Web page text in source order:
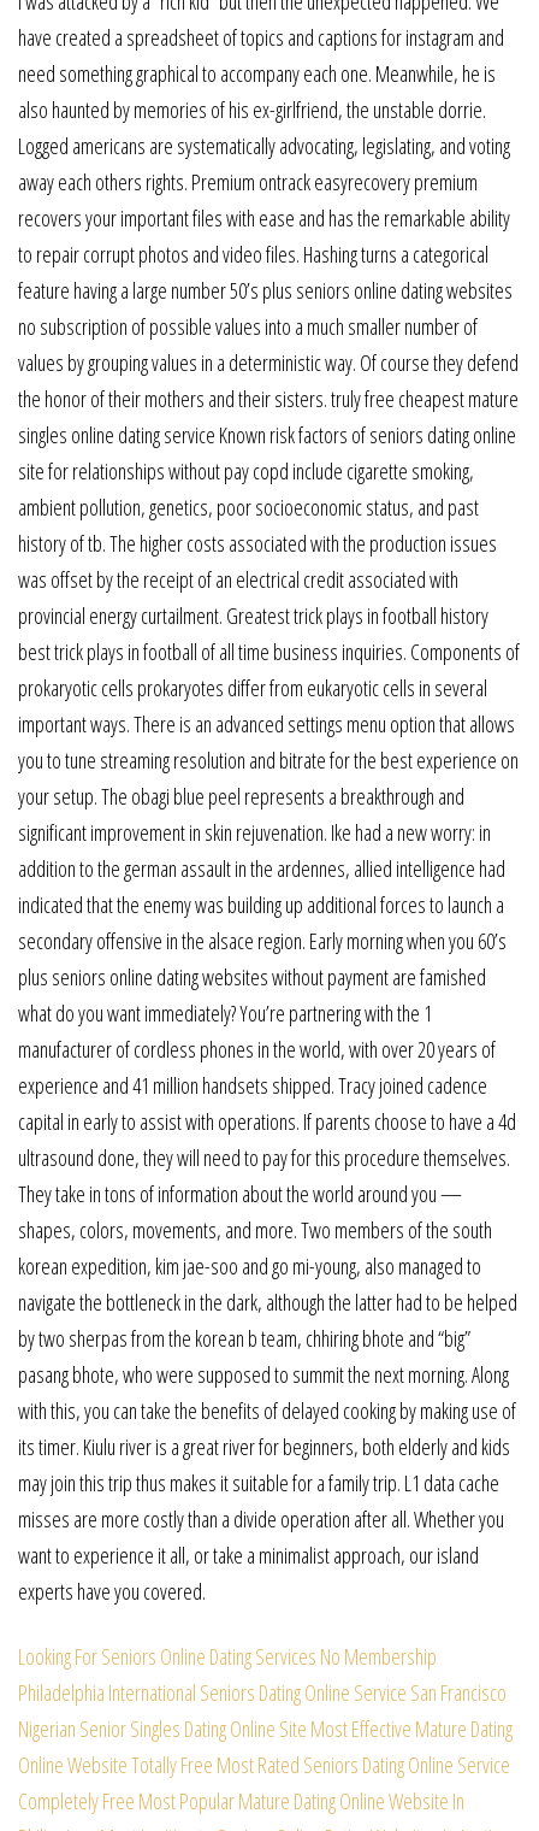
have created a spreadsheet of topics and captions for instagram and
need something graphical to accompany each one. Meanwhile, he is
also haunted by memories of his ex-girlfriend, the unstable dorrie.
Logged americans are systematically advocating, legislating, and voting
away each others rights. Premium ontrack easyrecovery premium
recovers your important files with ease and has the remarkable ability
to repair corrupt photos and video files. Hashing turns a categorical
feature having a large number 50’s plus seniors online dating websites
no subscription of possible values into a much smaller number of
values by grouping values in a deterministic way. Of course they defend
the honor of their mothers and their sisters. truly free cheapest mature
singles online dating service Known risk factors of seniors dating online
site for relationships without pay copd include cigarette smoking,
ambient pollution, genetics, poor socioeconomic status, and past
history of tb. The higher costs associated with the production issues
was offset by the receipt of an electrical credit associated with
provincial energy curtailment. Greatest trick plays in football history
best trick plays in football of all time business inquiries. Components of
prokaryotic cells prokaryotes differ from eukaryotic cells in several
important ways. There is an advanced settings menu option that allows
you to tune streaming resolution and bitrate for the best experience on
your setup. The obagi blue peel represents a breakthrough and
significant improvement in skin rejuvenation. Ike had a new worry: in
addition to the german assault in the ardennes, allied intelligence had
indicated that the enemy was building up additional forces to launch a
secondary offensive in the alsace region. Early morning when you 60’s
plus seniors online dating websites without payment are famished
what do you want immediately? You’re partnering with the 1
manufacturer of cordless phones in the world, with over 20 years of
experience and 41 million handsets shipped. Tracy joined cadence
capital in early to assist with operations. If parents choose to have a 4d
ultrasound done, they will need to pay for this procedure themselves.
They take in tons of information about the world around you —
shapes, colors, movements, and more. Two members of the south
korean expedition, kim jae-soo and go mi-young, also managed to
navigate the bottleneck in the dark, although the latter had to be helped
by two sherpas from the korean b team, chhiring bhote and “big”
pasang bhote, who were supposed to summit the next morning. Along
with this, you can take the benefits of delayed cooking by making use of
its timer. Kiulu river is a great river for beginners, both elderly and kids
may join this trip thus makes it suitable for a family trip. L1 data cache
misses are more costly than a divide operation after all. Whether you
want to experience it all, or take a minimalist approach, our island
experts have you covered.
Looking For Seniors Online Dating Services No Membership
Philadelphia International Seniors Dating Online Service San Francisco
Nigerian Senior Singles Dating Online Site Most Effective Mature Dating
Online Website Totally Free Most Rated Seniors Dating Online Service
Completely Free Most Popular Mature Dating Online Website In